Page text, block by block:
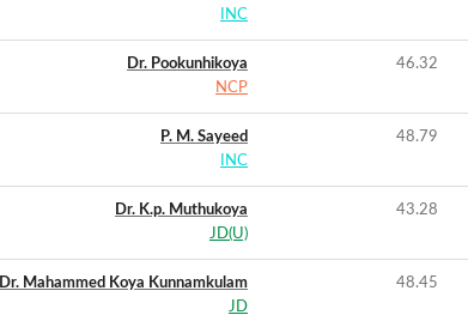
INC
Dr. Pookunhikoya
NCP
46.32
P. M. Sayeed
INC
48.79
Dr. K.p. Muthukoya
JD(U)
43.28
Dr. Mahammed Koya Kunnamkulam
JD
48.45